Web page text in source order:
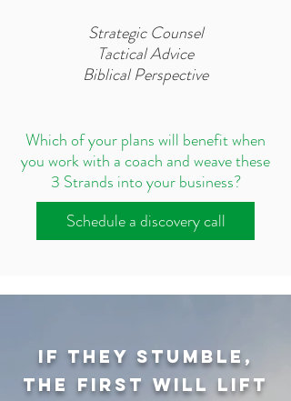
Strategic Counsel​
Tactical Advice
Biblical Perspective
Which of your plans will benefit when
you work with a coach and weave these
3 Strands into your business?
Schedule a discovery call
If they stumble,
the first will lift